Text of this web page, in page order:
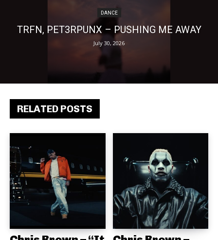
RELATED POSTS
DANCE
TRFN, PET3RPUNX – PUSHING ME AWAY
July 30, 2026